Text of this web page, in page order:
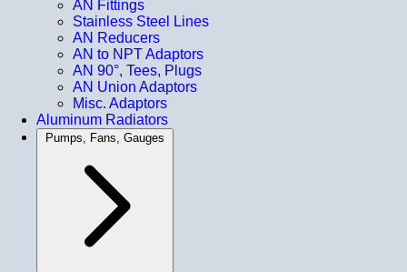
AN Fittings
Stainless Steel Lines
AN Reducers
AN to NPT Adaptors
AN 90°, Tees, Plugs
AN Union Adaptors
Misc. Adaptors
Aluminum Radiators
Pumps, Fans, Gauges